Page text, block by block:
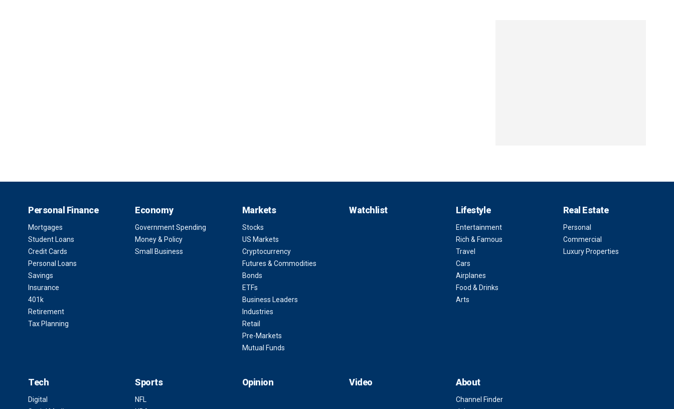
Personal Finance
Mortgages
Student Loans
Credit Cards
Personal Loans
Savings
Insurance
401k
Retirement
Tax Planning
Economy
Government Spending
Money & Policy
Small Business
Markets
Stocks
US Markets
Cryptocurrency
Futures & Commodities
Bonds
ETFs
Business Leaders
Industries
Retail
Pre-Markets
Mutual Funds
Watchlist Lifestyle
Entertainment
Rich & Famous
Travel
Cars
Airplanes
Food & Drinks
Arts
Real Estate
Personal
Commercial
Luxury Properties
Tech
Digital
Sports
NFL
Opinion Video About
Channel Finder